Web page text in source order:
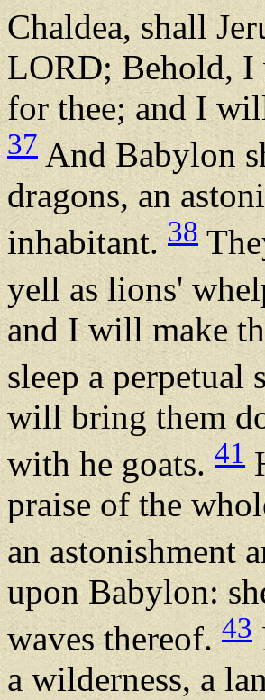
Chaldea, shall
LORD; Behold, I
for thee; and I
37 And Babylon
dragons, an
inhabitant.38
yell as lions'
and I will make
sleep a
will bring them
with he goats. 41
praise of the
an astonishment
upon Babylon:
waves thereof.43
a wilderness, a